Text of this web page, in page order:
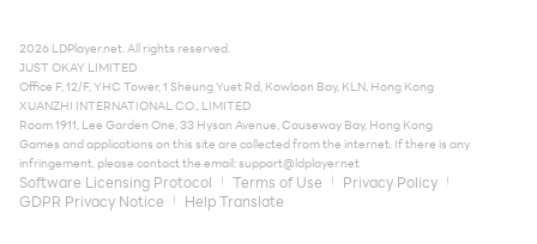
2026 LDPlayer.net. All rights reserved.
JUST OKAY LIMITED
Office F, 12/F, YHC Tower, 1 Sheung Yuet Rd, Kowloon Bay, KLN, Hong Kong
XUANZHI INTERNATIONAL CO., LIMITED
Room 1911, Lee Garden One, 33 Hysan Avenue, Causeway Bay, Hong Kong
Games and applications on this site are collected from the internet. If there is any
infringement, please contact the email:support@ldplayer.net
Software Licensing Protocol Terms of Use
Privacy Policy
GDPR Privacy Notice
Help Translate